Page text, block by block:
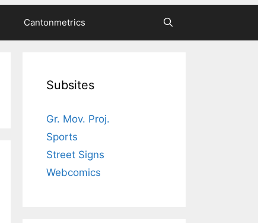
Cantonmetrics
Subsites
Gr. Mov. Proj.
Sports
Street Signs
Webcomics